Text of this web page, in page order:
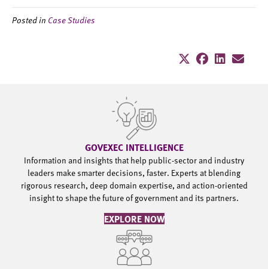
Posted in Case Studies
GOVEXEC INTELLIGENCE
Information and insights that help public-sector and industry
leaders make smarter decisions, faster. Experts at blending
rigorous research, deep domain expertise, and action-oriented
insight to shape the future of government and its partners.
EXPLORE NOW